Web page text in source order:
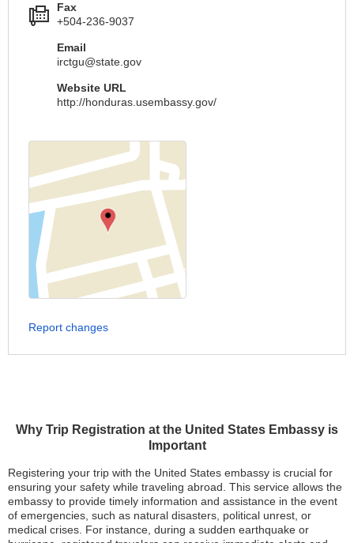
Why Trip Registration at the United States Embassy is
Important
Registering your trip with the United States embassy is crucial for
ensuring your safety while traveling abroad. This service allows the
embassy to provide timely information and assistance in the event
of emergencies, such as natural disasters, political unrest, or
medical crises. For instance, during a sudden earthquake or
Fax
+504-236-9037
Email
irctgu@state.gov
Website URL
http://honduras.usembassy.gov/
Report changes